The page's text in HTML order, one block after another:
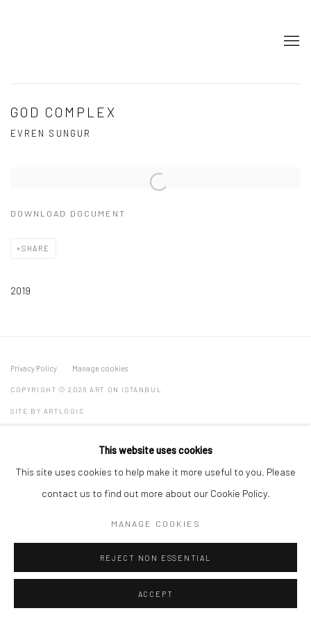
GOD COMPLEX
EVREN SUNGUR
Open a larger version of the following image in a popup:
DOWNLOAD DOCUMENT
SHARE
2019
Privacy Policy Manage cookies
COPYRIGHT © 2026 ART ON ISTANBUL
SITE BY ARTLOGIC
Go
This website uses cookies
This site uses cookies to help make it more useful to you. Please
contact us to find out more about our Cookie Policy.
MANAGE COOKIES
REJECT NON ESSENTIAL
ACCEPT